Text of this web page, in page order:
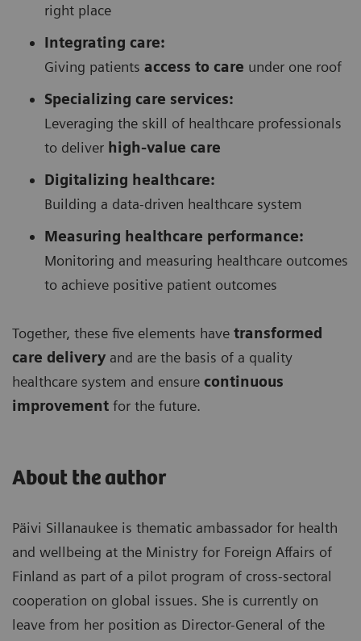
right place
Integrating care:
Giving patients access to care under one roof
Specializing care services:
Leveraging the skill of healthcare professionals
to deliver high-value care
Digitalizing healthcare:
Building a data-driven healthcare system
Measuring healthcare performance:
Monitoring and measuring healthcare outcomes
to achieve positive patient outcomes
Together, these five elements have transformed
care delivery and are the basis of a quality
healthcare system and ensure continuous
improvement for the future.
About the author
Päivi Sillanaukee is thematic ambassador for health
and wellbeing at the Ministry for Foreign Affairs of
Finland as part of a pilot program of cross-sectoral
cooperation on global issues. She is currently on
leave from her position as Director-General of the